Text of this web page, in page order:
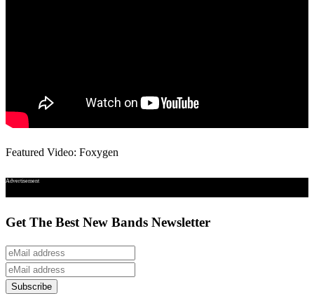
Featured Video: Foxygen
Advertisement
Get The Best New Bands Newsletter